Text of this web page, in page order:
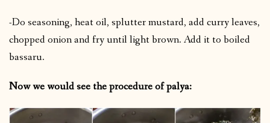
-Do seasoning, heat oil, splutter mustard, add curry leaves,
chopped onion and fry until light brown. Add it to boiled
bassaru.
Now we would see the procedure of palya: